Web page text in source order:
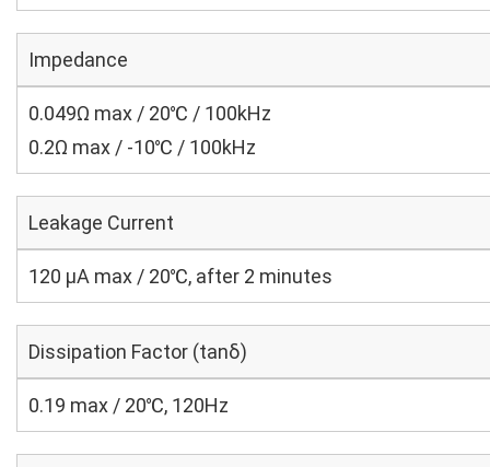
Impedance
0.049Ω max / 20℃ / 100kHz
0.2Ω max / -10℃ / 100kHz
Leakage Current
120 μA max / 20℃, after 2 minutes
Dissipation Factor (tanδ)
0.19 max / 20℃, 120Hz